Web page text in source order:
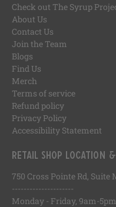
Check out The Syrup
About Us
Contact Us
Join the Team
Blogs
Find Us
Merch
Terms of service
Refund policy
Privacy Policy
Accessibility Statement
Retail Shop Location
750 Cross Pointe Rd, Suite
---------------------
Monday - Friday, 9am-5pm